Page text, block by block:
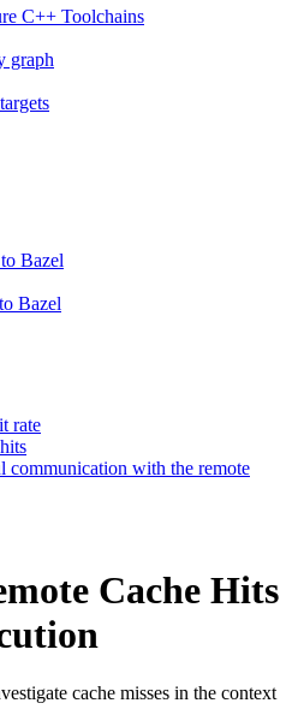
C++ Toolchains
graph
Bazel
Bazel
rate
communication with the remote
Cache Hits
cache misses in the context